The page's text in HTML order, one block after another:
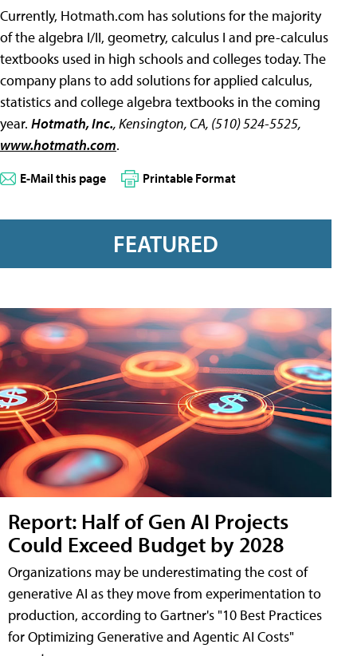
Currently, Hotmath.com has solutions for the majority
of the algebra I/II, geometry, calculus I and pre-calculus
textbooks used in high schools and colleges today. The
company plans to add solutions for applied calculus,
statistics and college algebra textbooks in the coming
year. Hotmath, Inc., Kensington, CA, (510) 524-5525,
www.hotmath.com.
E-Mail this page Printable Format
FEATURED
Report: Half of Gen AI Projects
Could Exceed Budget by 2028
Organizations may be underestimating the cost of
generative AI as they move from experimentation to
production, according to Gartner's "10 Best Practices
for Optimizing Generative and Agentic AI Costs"